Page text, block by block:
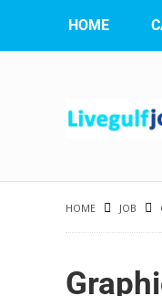
HOME
HOME JOB